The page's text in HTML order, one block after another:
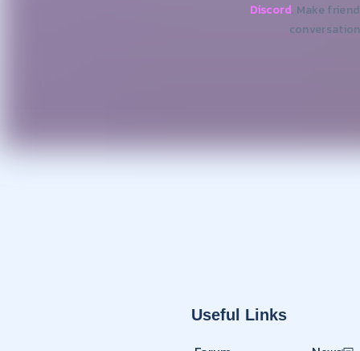
Discord. Make
Useful Links